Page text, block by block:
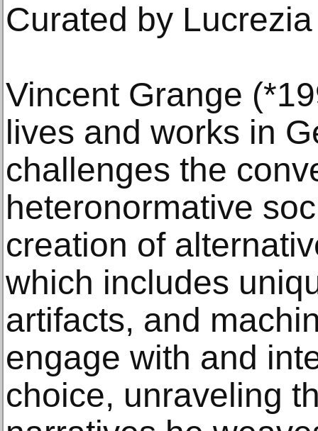
Curated by
Vincent Grange
lives and works in
challenges the
heteronormative
creation of
which includes
artifacts, and
engage with and
choice, unraveling